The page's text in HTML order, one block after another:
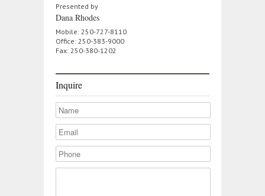
Presented by
Dana Rhodes
Mobile: 250-727-8110
Office: 250-383-9000
Fax: 250-380-1202
Inquire